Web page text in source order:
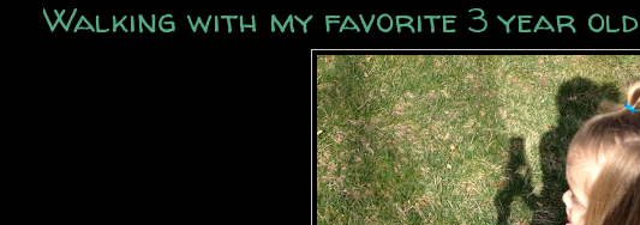
Walking with my favorite 3 year old